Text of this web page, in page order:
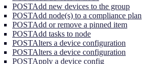
POSTAdd new devices to the group
POSTAdd node(s) to a compliance plan
POSTAdd or remove a pinned item
POSTAdd tasks to node
POSTAlters a device configuration
POSTAlters a device configuration
POSTApply a device config